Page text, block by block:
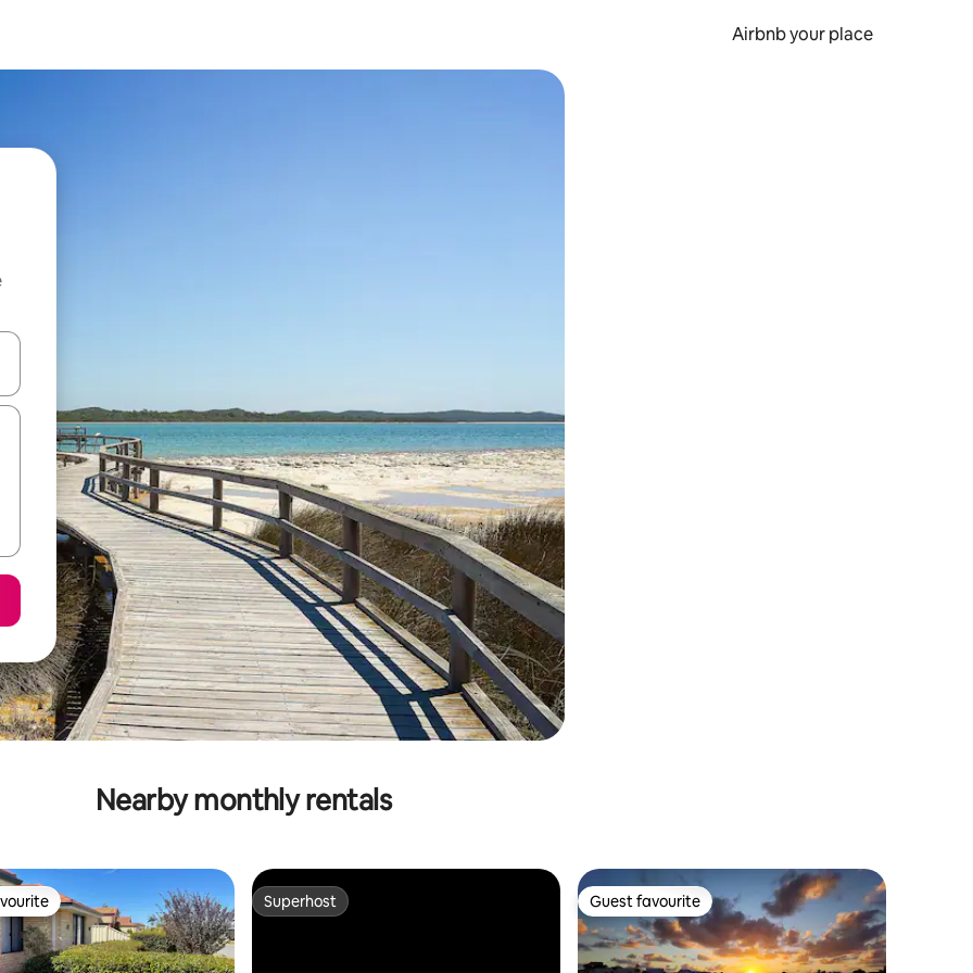
Airbnb your place
Nearby monthly rentals
Superhost
Superhost Guest favourite
Guest favourite